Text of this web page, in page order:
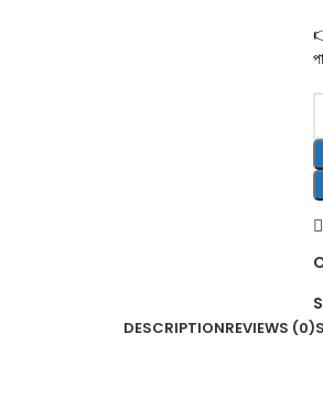
DESCRIPTIONREVIEWS (0)